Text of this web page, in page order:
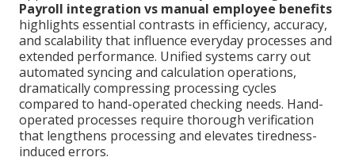
Payroll integration vs manual employee benefits
highlights essential contrasts in efficiency, accuracy,
and scalability that influence everyday processes and
extended performance. Unified systems carry out
automated syncing and calculation operations,
dramatically compressing processing cycles
compared to hand-operated checking needs. Hand-
operated processes require thorough verification
that lengthens processing and elevates tiredness-
induced errors.